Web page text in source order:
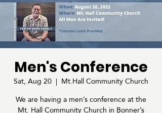
Men's Conference
Sat, Aug 20
  |
Mt.Hall Community Church
We are having a men’s conference at the
Mt. Hall Community Church in Bonner’s